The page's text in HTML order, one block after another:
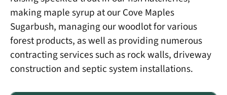
making maple syrup at our Cove Maples
Sugarbush, managing our woodlot for various
forest products, as well as providing numerous
contracting services such as rock walls, driveway
construction and septic system installations.